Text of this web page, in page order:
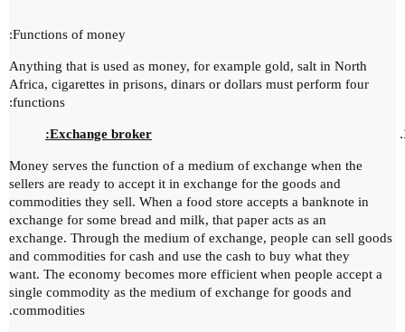
Functions of money:
Anything that is used as money, for example gold, salt in North
Africa, cigarettes in prisons, dinars or dollars must perform four
functions:
Exchange broker:
Money serves the function of a medium of exchange when the
sellers are ready to accept it in exchange for the goods and
commodities they sell. When a food store accepts a banknote in
exchange for some bread and milk, that paper acts as an
exchange. Through the medium of exchange, people can sell goods
and commodities for cash and use the cash to buy what they
want. The economy becomes more efficient when people accept a
single commodity as the medium of exchange for goods and
commodities.